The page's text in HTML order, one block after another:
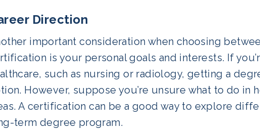
Direction
important consideration when choosing
is your personal goals and interests. If
such as nursing or radiology, getting a
However, suppose you’re unsure what to do
A certification can be a good way to explore
term degree program.